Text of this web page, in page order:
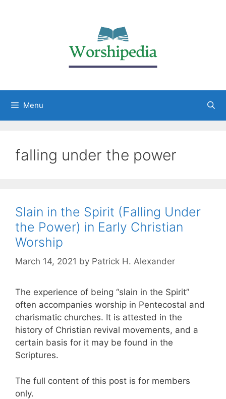
Menu
falling under the power
Slain in the Spirit (Falling Under
the Power) in Early Christian
Worship
March 14, 2021 by Patrick H. Alexander
The experience of being “slain in the Spirit”
often accompanies worship in Pentecostal and
charismatic churches. It is attested in the
history of Christian revival movements, and a
certain basis for it may be found in the
Scriptures.
The full content of this post is for members
only.